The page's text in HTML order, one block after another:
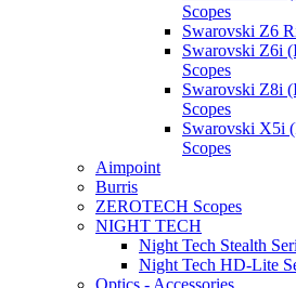
Scopes
Swarovski Z6
Swarovski Z6i
Scopes
Swarovski Z8i
Scopes
Swarovski X5i
Scopes
Aimpoint
Burris
ZEROTECH Scopes
NIGHT TECH
Night Tech Stealth
Night Tech HD-Lite
Optics - Accessories